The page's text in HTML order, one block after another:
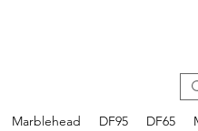
Marblehead DF95 DF65